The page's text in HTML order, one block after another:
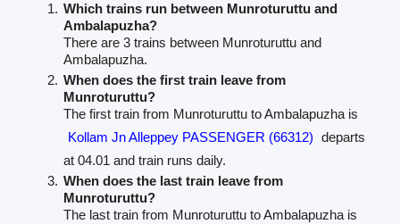
Which trains run between Munroturuttu and
Ambalapuzha?
There are 3 trains between Munroturuttu and
Ambalapuzha.
When does the first train leave from
Munroturuttu?
The first train from Munroturuttu to Ambalapuzha is
Kollam Jn Alleppey PASSENGER (66312) departs
at 04.01 and train runs daily.
When does the last train leave from
Munroturuttu?
The last train from Munroturuttu to Ambalapuzha is